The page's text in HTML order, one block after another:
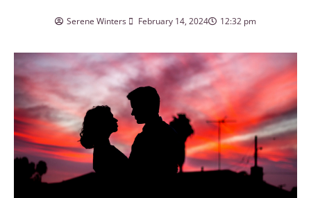
Serene Winters February 14, 2024 12:32 pm